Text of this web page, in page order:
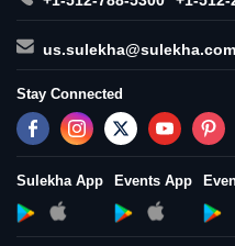
us.sulekha@sulekha.com
Stay Connected
Sulekha App Events App